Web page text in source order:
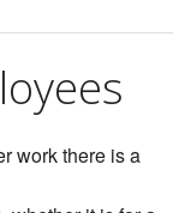
work there is a